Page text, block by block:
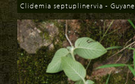
Download
Clidemia septuplinervia - Guyane